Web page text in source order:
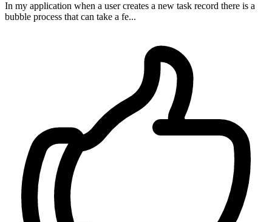
In my application when a user creates a new task record there is a
bubble process that can take a fe...